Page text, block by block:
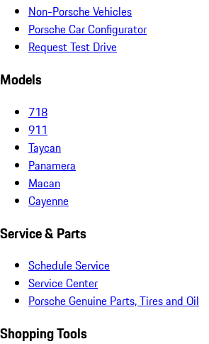
Non-Porsche Vehicles
Porsche Car Configurator
Request Test Drive
Models
718
911
Taycan
Panamera
Macan
Cayenne
Service & Parts
Schedule Service
Service Center
Porsche Genuine Parts, Tires and Oil
Shopping Tools